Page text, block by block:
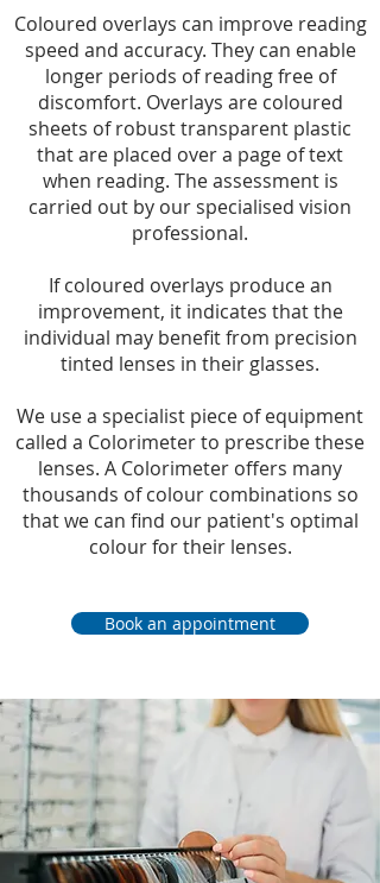
Coloured overlays can improve reading
speed and accuracy. They can enable
longer periods of reading free of
discomfort. Overlays are coloured
sheets of robust transparent plastic
that are placed over a page of text
when reading. The assessment is
carried out by our specialised vision
professional.
If coloured overlays produce an
improvement, it indicates that the
individual may benefit from precision
tinted lenses in their glasses.
We use a specialist piece of equipment
called a Colorimeter to prescribe these
lenses. A Colorimeter offers many
thousands of colour combinations so
that we can find our patient's optimal
colour for their lenses.
Book an appointment